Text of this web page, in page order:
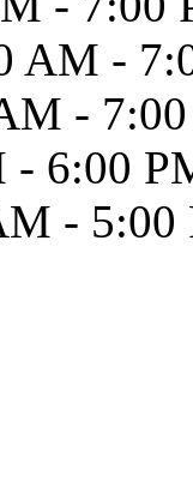
AM -
-
- 6:00
- 5:00